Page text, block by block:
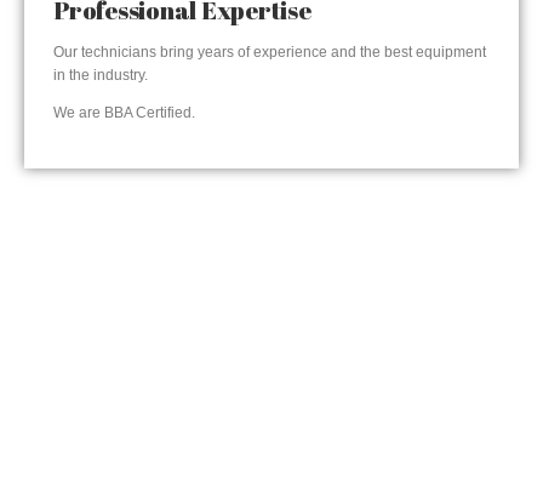
Professional Expertise
Our technicians bring years of experience and the best equipment
in the industry.
We are BBA Certified.